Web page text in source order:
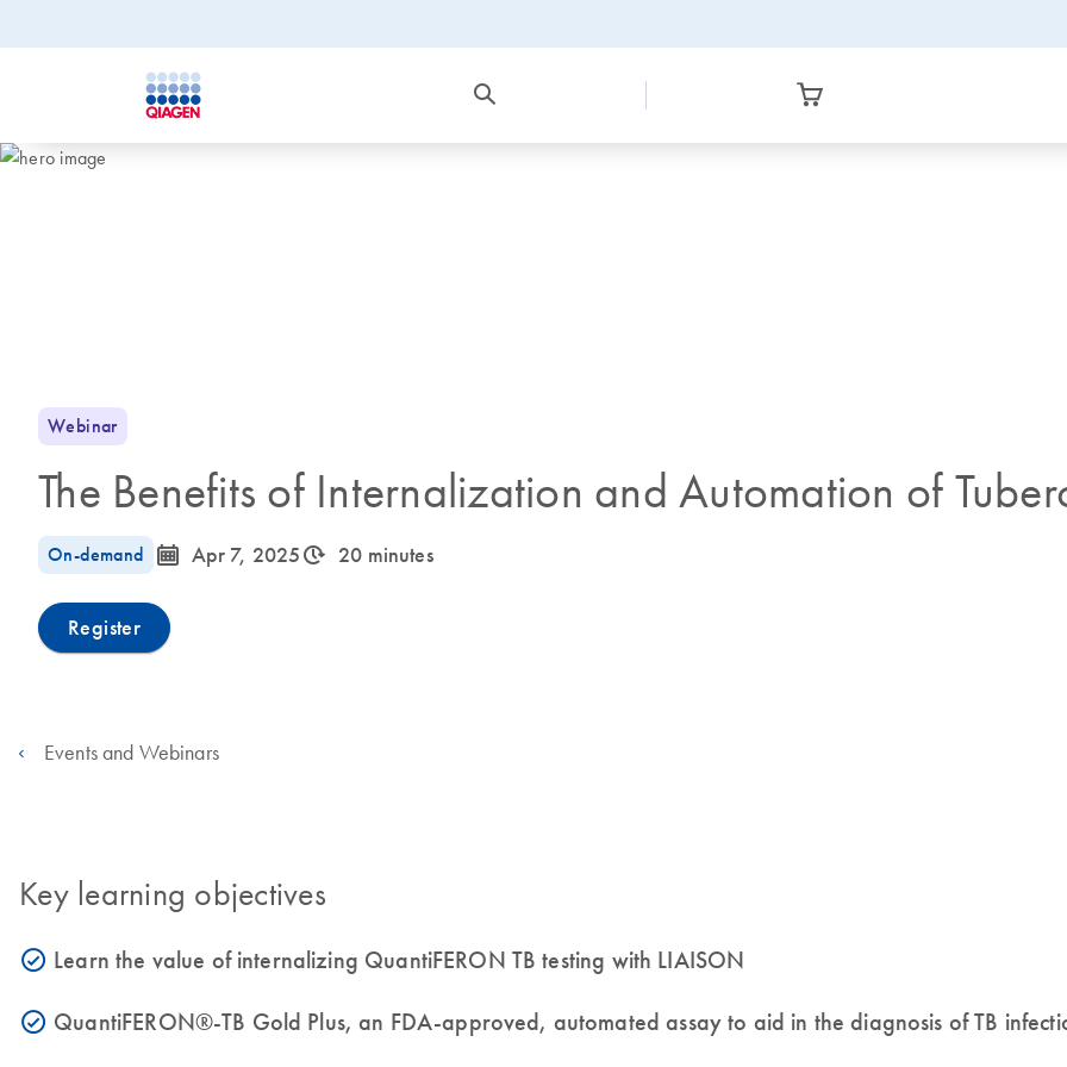
Webinar
The Benefits of Internalization and Automation of
On-demand icon_0085_cc_gen_calendar-s Apr 7, 2025icon_0310_cc_gen_timeinterval-s 20 minutes
Register
Events and Webinars
Key learning objectives
icon_0153_cc_gen_source_okay-s Learn the value of internalizing QuantiFERON TB testing with LIAISON
icon_0153_cc_gen_source_okay-s QuantiFERON®-TB Gold Plus, an FDA-approved, automated assay to aid in the diagnosis of TB